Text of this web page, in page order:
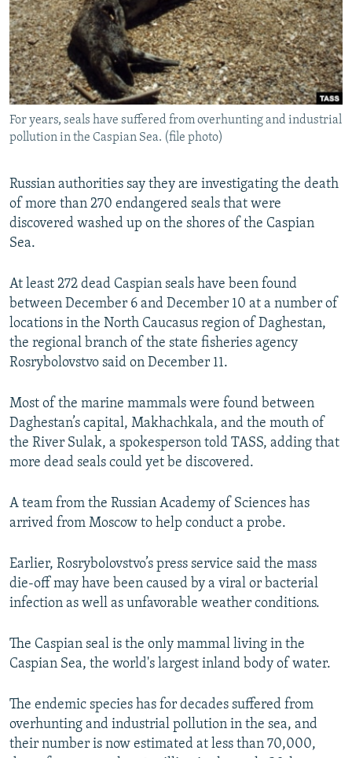
SERBIA
RFE/RL INVESTIGATES
SCHEMES
SYSTEMA
NEWSLETTERS
WIDER EUROPE BY RIKARD JOZWIAK
THE RUNDOWN
PODCASTS
MAJLIS
SHARE TIPS SECURELY
BYPASS BLOCKING
ABOUT RFE/RL
Subscribe
FOLLOW US
All RFE/RL sites
For years, seals have suffered from overhunting and industrial
pollution in the Caspian Sea. (file photo)
Russian authorities say they are investigating the death
of more than 270 endangered seals that were
discovered washed up on the shores of the Caspian
Sea.
At least 272 dead Caspian seals have been found
between December 6 and December 10 at a number of
locations in the North Caucasus region of Daghestan,
the regional branch of the state fisheries agency
Rosrybolovstvo said on December 11.
Most of the marine mammals were found between
Daghestan’s capital, Makhachkala, and the mouth of
the River Sulak, a spokesperson told TASS, adding that
more dead seals could yet be discovered.
A team from the Russian Academy of Sciences has
arrived from Moscow to help conduct a probe.
Earlier, Rosrybolovstvo’s press service said the mass
die-off may have been caused by a viral or bacterial
infection as well as unfavorable weather conditions.
The Caspian seal is the only mammal living in the
Caspian Sea, the world's largest inland body of water.
The endemic species has for decades suffered from
overhunting and industrial pollution in the sea, and
their number is now estimated at less than 70,000,